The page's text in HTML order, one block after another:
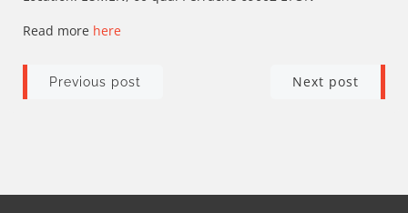
Read more here
Post
Previous post Next post